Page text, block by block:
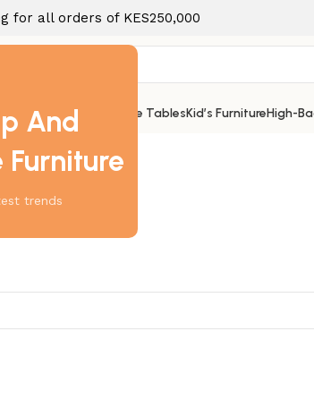
And
Furniture
trends
for all orders of KES250,000
SafesHome Office TablesKid’s FurnitureHigh-